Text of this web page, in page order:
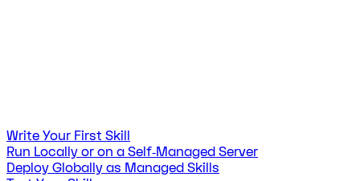
Write Your First Skill
Run Locally or on a Self‑Managed Server
Deploy Globally as Managed Skills